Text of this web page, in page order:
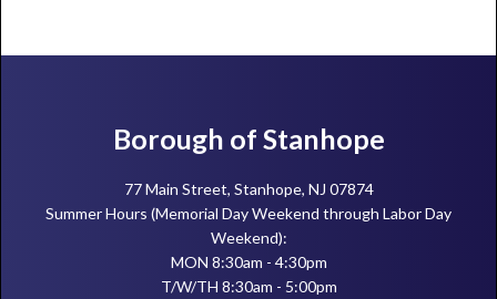
FooterBorough of Stanhope
77 Main Street, Stanhope, NJ 07874
Summer Hours (Memorial Day Weekend through Labor Day
Weekend):
MON 8:30am - 4:30pm
T/W/TH 8:30am - 5:00pm